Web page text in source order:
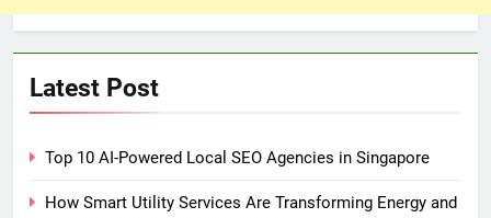
Latest Post
Top 10 AI-Powered Local SEO Agencies in Singapore
How Smart Utility Services Are Transforming Energy and